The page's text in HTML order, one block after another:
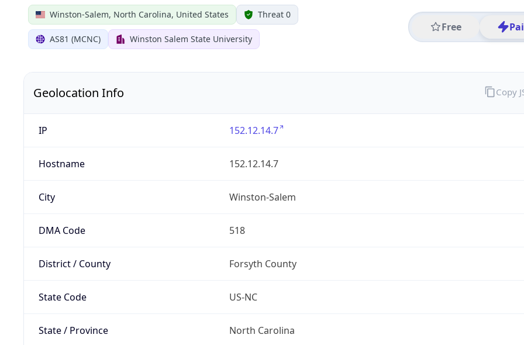
Winston-Salem, North Carolina, United States Threat 0
AS81 (MCNC) Winston Salem State University
Free
Geolocation Info
IP 152.12.14.7
Hostname 152.12.14.7
City Winston-Salem
DMA Code 518
District / County Forsyth County
State Code US-NC
State / Province North Carolina
Copy